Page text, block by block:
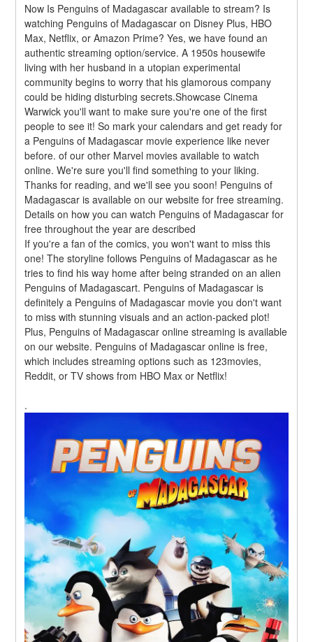
Now Is Penguins of Madagascar available to stream? Is
watching Penguins of Madagascar on Disney Plus, HBO
Max, Netflix, or Amazon Prime? Yes, we have found an
authentic streaming option/service. A 1950s housewife
living with her husband in a utopian experimental
community begins to worry that his glamorous company
could be hiding disturbing secrets.Showcase Cinema
Warwick you'll want to make sure you're one of the first
people to see it! So mark your calendars and get ready for
a Penguins of Madagascar movie experience like never
before. of our other Marvel movies available to watch
online. We're sure you'll find something to your liking.
Thanks for reading, and we'll see you soon! Penguins of
Madagascar is available on our website for free streaming.
Details on how you can watch Penguins of Madagascar for
free throughout the year are described
If you're a fan of the comics, you won't want to miss this
one! The storyline follows Penguins of Madagascar as he
tries to find his way home after being stranded on an alien
Penguins of Madagascart. Penguins of Madagascar is
definitely a Penguins of Madagascar movie you don't want
to miss with stunning visuals and an action-packed plot!
Plus, Penguins of Madagascar online streaming is available
on our website. Penguins of Madagascar online is free,
which includes streaming options such as 123movies,
Reddit, or TV shows from HBO Max or Netflix!
.